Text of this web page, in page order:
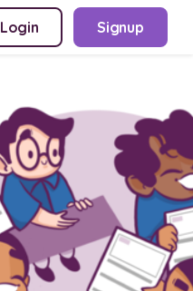
Login Signup